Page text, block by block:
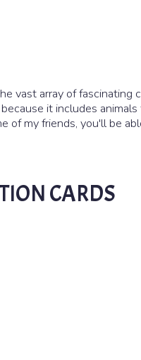
vast array of fascinating
it includes
my friends, you'll be
CARDS